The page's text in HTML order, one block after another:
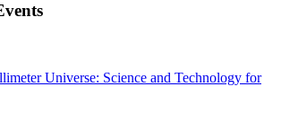
Universe: Science and Technology for